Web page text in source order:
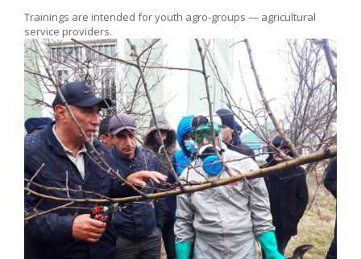
Trainings are intended for youth agro-groups — agricultural
service providers.